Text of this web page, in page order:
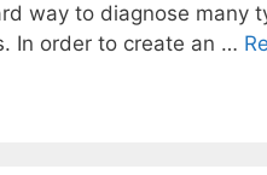
way to diagnose many
In order to create an …